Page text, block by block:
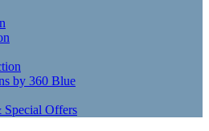
by 360 Blue
Special Offers